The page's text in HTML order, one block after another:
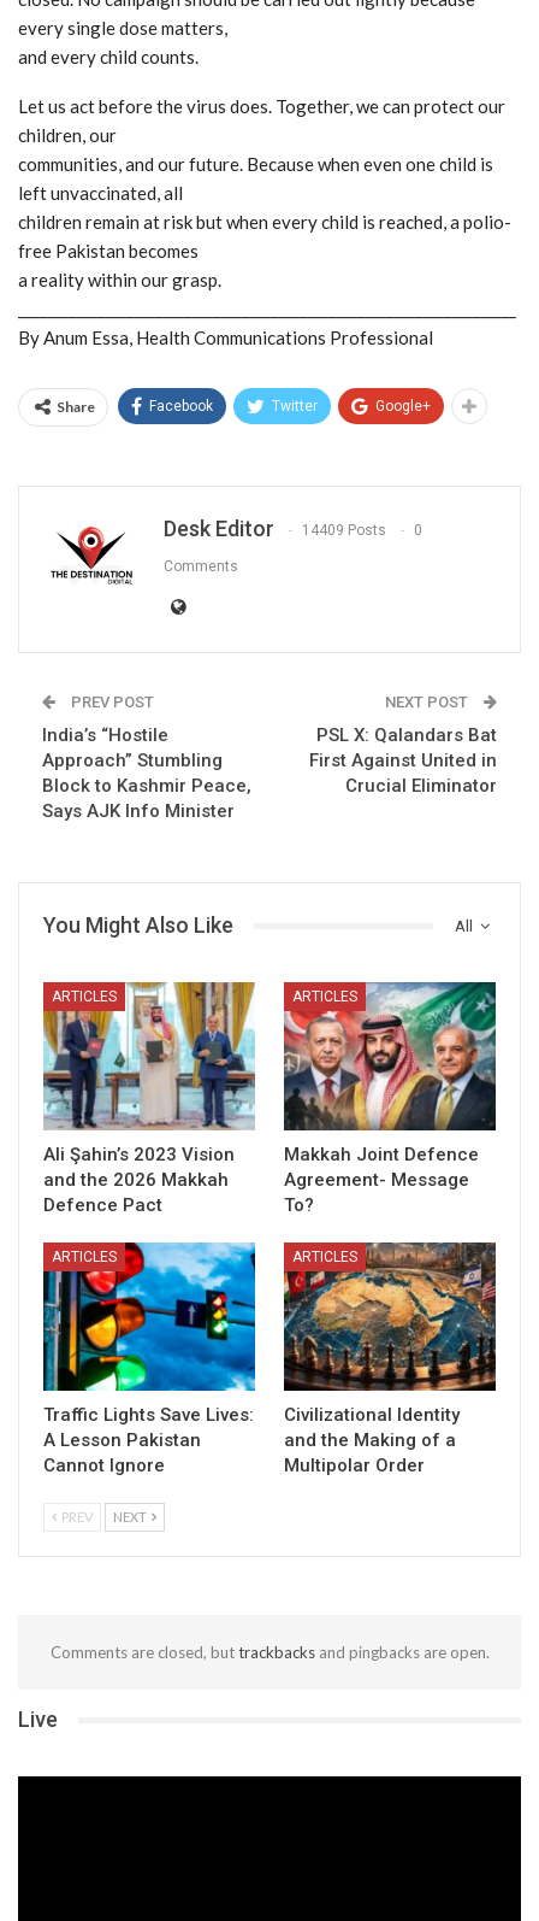
every single dose matters,
and every child counts.
Let us act before the virus does. Together, we can protect our
children, our
communities, and our future. Because when even one child is
left unvaccinated, all
children remain at risk but when every child is reached, a polio-
free Pakistan becomes
a reality within our grasp.
By Anum Essa, Health Communications Professional
Share Facebook Twitter Google+
Desk Editor 14409 Posts 0
Comments
PREV POST
India’s “Hostile
Approach” Stumbling
Block to Kashmir Peace,
Says AJK Info Minister
NEXT POST
PSL X: Qalandars Bat
First Against United in
Crucial Eliminator
All
You Might Also Like
ARTICLES
Ali Şahin’s 2023 Vision
and the 2026 Makkah
Defence Pact
ARTICLES
Makkah Joint Defence
Agreement- Message
To?
ARTICLES
Traffic Lights Save Lives:
A Lesson Pakistan
Cannot Ignore
ARTICLES
Civilizational Identity
and the Making of a
Multipolar Order
PREV NEXT
Comments are closed, buttrackbacksand pingbacks are open.
Live